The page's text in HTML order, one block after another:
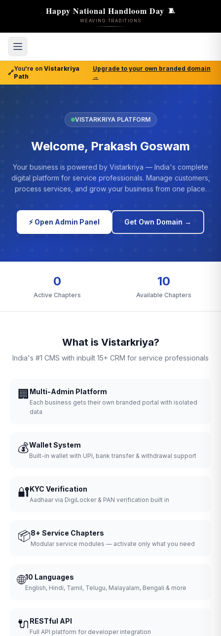
Happy National Handloom Day 🧵
WEAVING TRADITIONS
🔗
You're on Vistarkriya
Path
Upgrade to your own branded domain
→
VISTARKRIYA PLATFORM
Welcome, Prakash Goswam
Your business is powered by Vistarkriya — India's complete
digital platform for service professionals. Manage customers,
process services, and grow your business from one place.
⚡ Open Admin Panel Get Own Domain →
0
Active Chapters
10
Available Chapters
What is Vistarkriya?
India's #1 CMS with inbuilt 15+ CRM for service professionals
🏢 Multi-Admin Platform
Each business gets their own branded portal with isolated
data
💰Wallet System
Built-in wallet with UPI, bank transfer & withdrawal support
🔐KYC Verification
Aadhaar via DigiLocker & PAN verification built in
📦8+ Service Chapters
Modular service modules — activate only what you need
🌐10 Languages
English, Hindi, Tamil, Telugu, Malayalam, Bengali & more
🔌 RESTful API
Full API platform for developer integration